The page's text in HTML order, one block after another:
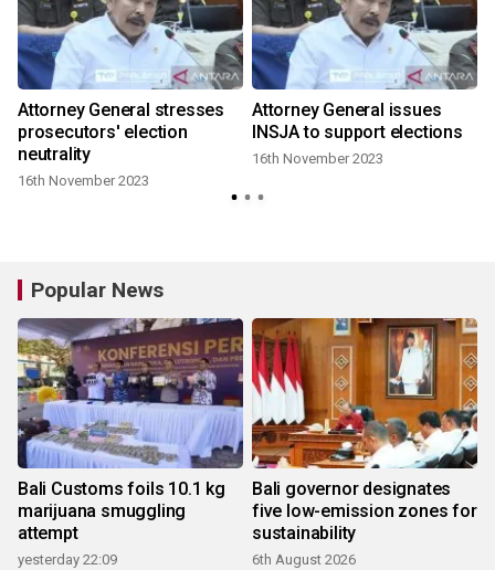
Attorney General stresses
prosecutors' election
neutrality
16th November 2023
Attorney General issues
INSJA to support elections
16th November 2023
Popular News
Bali Customs foils 10.1 kg
marijuana smuggling
attempt
yesterday 22:09
Bali governor designates
five low-emission zones for
sustainability
6th August 2026